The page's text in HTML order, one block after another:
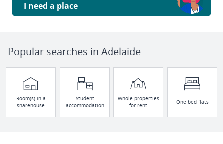
I need a place
Popular searches in Adelaide
Room(s) in a
sharehouse
Student
accommodation
Whole properties
for rent
One bed flats